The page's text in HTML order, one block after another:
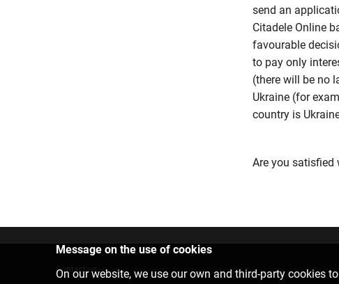
send an
Citadele Online
favourable
to pay only
(there will be no
Ukraine (for
country is
Are you satisfied
Message on the use of cookies
On our website, we use our own and third-party cookies
Contact us